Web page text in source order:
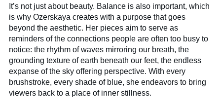
It’s not just about beauty. Balance is also important, which
is why Ozerskaya creates with a purpose that goes
beyond the aesthetic. Her pieces aim to serve as
reminders of the connections people are often too busy to
notice: the rhythm of waves mirroring our breath, the
grounding texture of earth beneath our feet, the endless
expanse of the sky offering perspective. With every
brushstroke, every shade of blue, she endeavors to bring
viewers back to a place of inner stillness.